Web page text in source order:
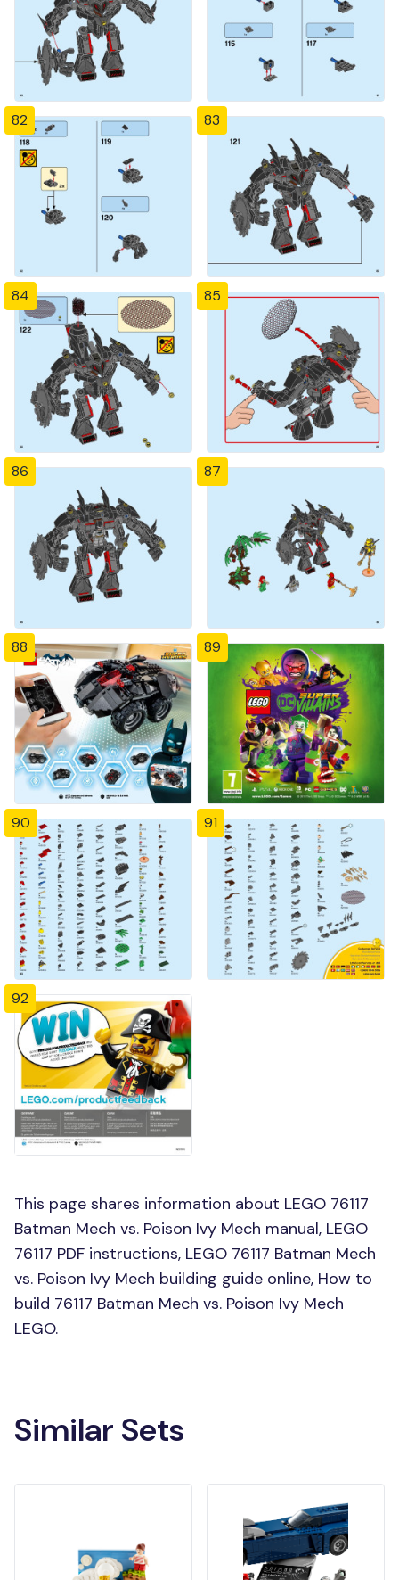
82 83
84 85
86 87
88 89
90 91
92
This page shares information about LEGO 76117
Batman Mech vs. Poison Ivy Mech manual, LEGO
76117 PDF instructions, LEGO 76117 Batman Mech
vs. Poison Ivy Mech building guide online, How to
build 76117 Batman Mech vs. Poison Ivy Mech
LEGO.
Similar Sets